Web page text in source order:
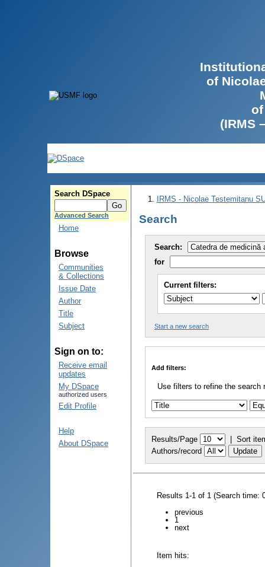
of
(IRMS
Search DSpace
Advanced Search
Home
Browse
Communities
& Collections
Issue Date
Author
Title
Subject
Sign on to:
Receive email
updates
My DSpace
authorized users
Edit Profile
Help
About DSpace
IRMS - Nicolae Testemitanu
Search
Search:
for
Current filters:
Start a new search
Add filters:
Use filters to refine the search
Results/Page | Sort
Authors/record
Results 1-1 of 1 (Search time:
previous
1
next
Item hits: